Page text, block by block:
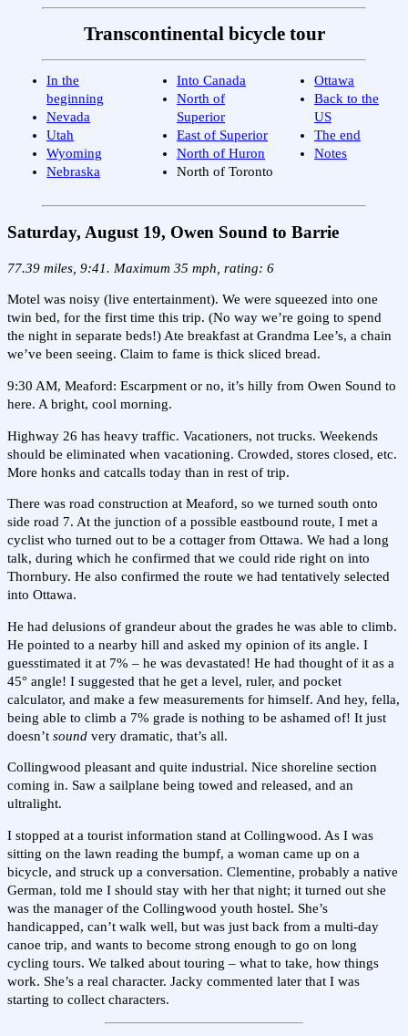
Transcontinental bicycle tour
In the
beginning
Nevada
Utah
Wyoming
Nebraska
Into Canada
North of
Superior
East of Superior
North of Huron
North of Toronto
Ottawa
Back to the
US
The end
Notes
Saturday, August 19, Owen Sound to Barrie
77.39 miles, 9:41. Maximum 35 mph, rating: 6
Motel was noisy (live entertainment). We were squeezed into one
twin bed, for the first time this trip. (No way we’re going to spend
the night in separate beds!) Ate breakfast at Grandma Lee’s, a chain
we’ve been seeing. Claim to fame is thick sliced bread.
9:30 AM, Meaford: Escarpment or no, it’s hilly from Owen Sound to
here. A bright, cool morning.
Highway 26 has heavy traffic. Vacationers, not trucks. Weekends
should be eliminated when vacationing. Crowded, stores closed, etc.
More honks and catcalls today than in rest of trip.
There was road construction at Meaford, so we turned south onto
side road 7. At the junction of a possible eastbound route, I met a
cyclist who turned out to be a cottager from Ottawa. We had a long
talk, during which he confirmed that we could ride right on into
Thornbury. He also confirmed the route we had tentatively selected
into Ottawa.
He had delusions of grandeur about the grades he was able to climb.
He pointed to a nearby hill and asked my opinion of its angle. I
guesstimated it at 7% – he was devastated! He had thought of it as a
45° angle! I suggested that he get a level, ruler, and pocket
calculator, and make a few measurements for himself. And hey, fella,
being able to climb a 7% grade is nothing to be ashamed of! It just
doesn’t sound very dramatic, that’s all.
Collingwood pleasant and quite industrial. Nice shoreline section
coming in. Saw a sailplane being towed and released, and an
ultralight.
I stopped at a tourist information stand at Collingwood. As I was
sitting on the lawn reading the bumpf, a woman came up on a
bicycle, and struck up a conversation. Clementine, probably a native
German, told me I should stay with her that night; it turned out she
was the manager of the Collingwood youth hostel. She’s
handicapped, can’t walk well, but was just back from a multi-day
canoe trip, and wants to become strong enough to go on long
cycling tours. We talked about touring – what to take, how things
work. She’s a real character. Jacky commented later that I was
starting to collect characters.